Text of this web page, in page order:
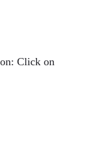
Click on